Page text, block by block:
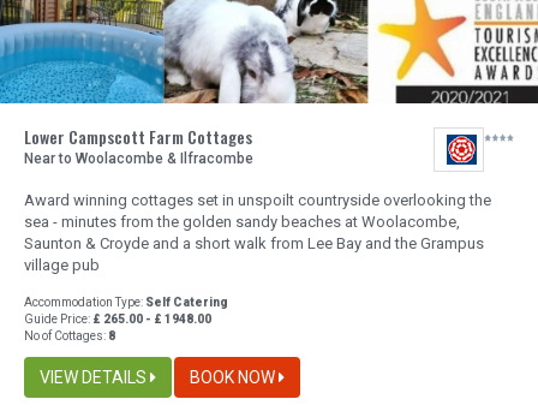
Lower Campscott Farm Cottages
Near to Woolacombe & Ilfracombe
Award winning cottages set in unspoilt countryside overlooking the
sea - minutes from the golden sandy beaches at Woolacombe,
Saunton & Croyde and a short walk from Lee Bay and the Grampus
village pub
Accommodation Type: Self Catering
Guide Price: £ 265.00 - £ 1948.00
No of Cottages: 8
VIEW DETAILS BOOK NOW